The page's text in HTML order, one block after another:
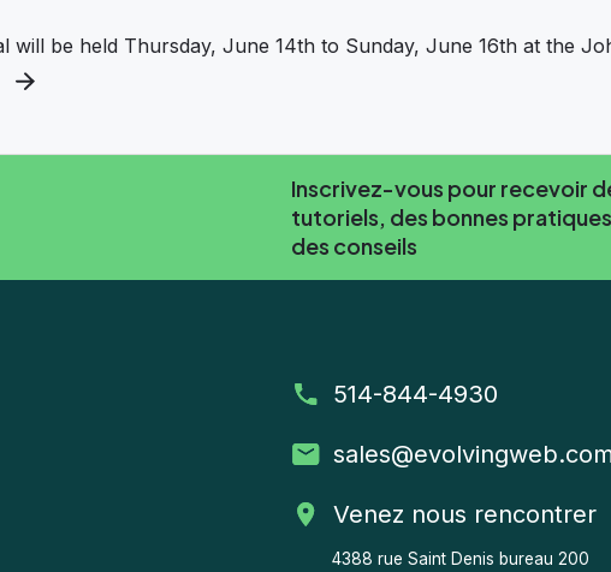
will be held Thursday, June 14th to Sunday, June 16th at the
about Let’s celebrate DrupalCamp Montreal’s 10th anniversary!
Inscrivez-vous pour recevoir
tutoriels, des bonnes
des conseils
514-844-4930
sales
Venez nous rencontrer
4388 rue Saint Denis bureau 200